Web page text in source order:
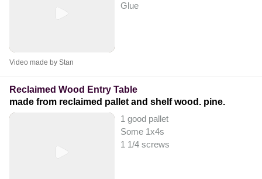
Glue
Video made by Stan
Reclaimed Wood Entry Table
made from reclaimed pallet and shelf wood. pine.
1 good pallet
Some 1x4s
1 1/4 screws